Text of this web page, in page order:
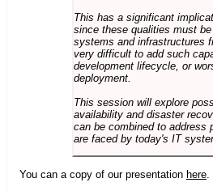
This has a significant
since these qualities must
systems and infrastructures
very difficult to add such
development lifecycle, or
deployment.
This session will explore
availability and disaster
can be combined to address
are faced by today's IT
You can a copy of our presentation here